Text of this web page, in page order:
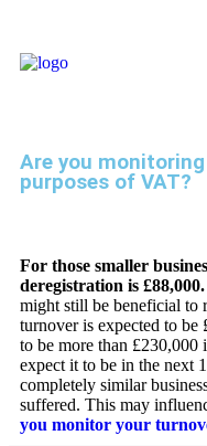
Are you
purposes of VAT?
For those smaller
deregistration is £88,000.
might still be beneficial to
turnover is expected to be
to be more than
expect it to be in the next
completely similar
suffered. This may
you monitor your